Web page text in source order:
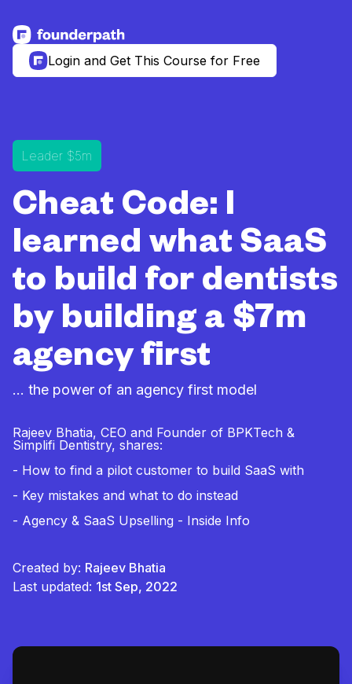
See more resources
Login and Get This Course for Free
Leader $5m
Cheat Code: I
learned what SaaS
to build for dentists
by building a $7m
agency first
… the power of an agency first model
Rajeev Bhatia, CEO and Founder of BPKTech &
Simplifi Dentistry, shares:
- How to find a pilot customer to build SaaS with
- Key mistakes and what to do instead
- Agency & SaaS Upselling - Inside Info
Created by: Rajeev Bhatia
Last updated: 1st Sep, 2022